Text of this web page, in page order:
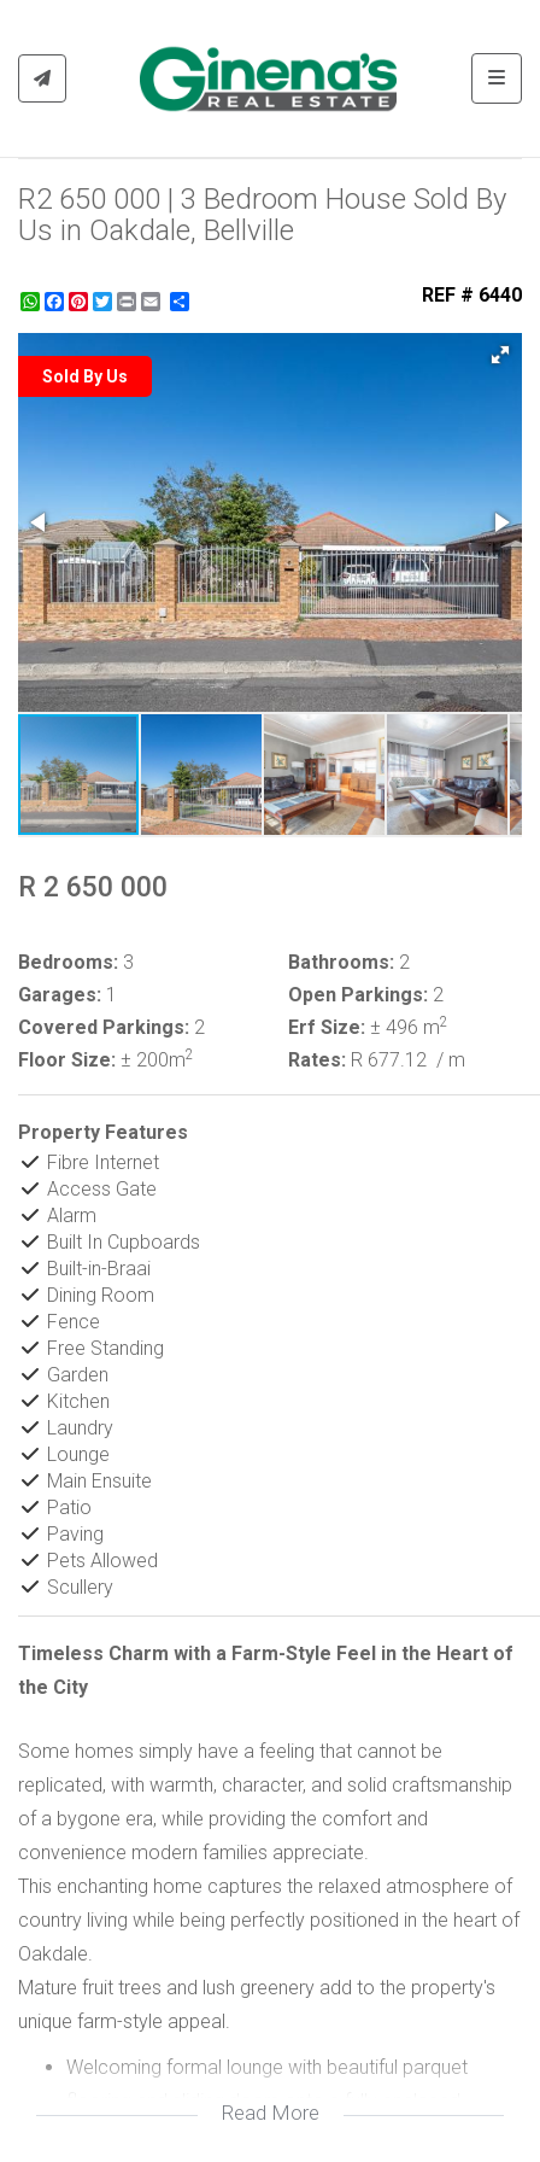
R2 650 000 | 3 Bedroom House Sold By
Us in Oakdale, Bellville
WhatsApp
Facebook
Pinterest
Twitter
Print REF # 6440
Sold By Us
R 2 650 000
Bedrooms: 3 Bathrooms: 2
Garages: 1 Open Parkings: 2
Covered Parkings: 2 Erf Size: ± 496 m2
Floor Size: ± 200m2 Rates: R 677.12 / m
Property Features
Fibre Internet
Access Gate
Alarm
Built In Cupboards
Built-in-Braai
Dining Room
Fence
Free Standing
Garden
Kitchen
Laundry
Lounge
Main Ensuite
Patio
Paving
Pets Allowed
Scullery
Timeless Charm with a Farm-Style Feel in the Heart of
the City
Some homes simply have a feeling that cannot be
replicated, with warmth, character, and solid craftsmanship
of a bygone era, while providing the comfort and
convenience modern families appreciate.
This enchanting home captures the relaxed atmosphere of
country living while being perfectly positioned in the heart of
Oakdale.
Mature fruit trees and lush greenery add to the property's
unique farm-style appeal.
Welcoming formal lounge with beautiful parquet
flooring and sliding doors onto a fully enclosed
Read More